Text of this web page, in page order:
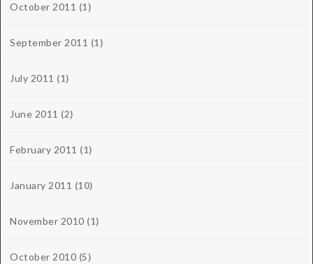
October 2011 (1)
September 2011 (1)
July 2011 (1)
June 2011 (2)
February 2011 (1)
January 2011 (10)
November 2010 (1)
October 2010 (5)